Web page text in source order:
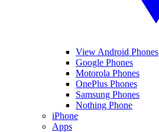
View Android Phones
Google Phones
Motorola Phones
OnePlus Phones
Samsung Phones
Nothing Phone
iPhone
Apps